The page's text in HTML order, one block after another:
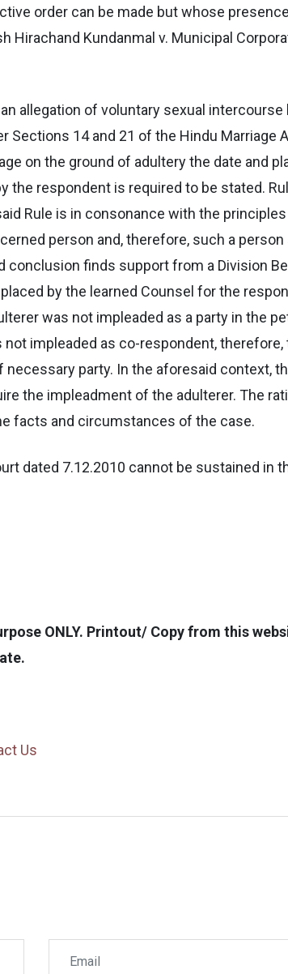
order can be made but whose
Kundanmal v. Municipal
allegation of voluntary sexual
14 and 21 of the Hindu Marriage
on the ground of adultery the date and
respondent is required to be stated.
Rule is in consonance with the
person and, therefore, such a
finds support from a Division
by the learned Counsel for the
was not impleaded as a party in the
impleaded as co-respondent,
party. In the aforesaid context,
the impleadment of the adulterer. The
facts and circumstances of the case.
dated 7.12.2010 cannot be sustained in
ONLY. Printout/ Copy from this
Us